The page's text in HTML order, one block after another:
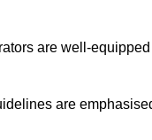
are well-
are